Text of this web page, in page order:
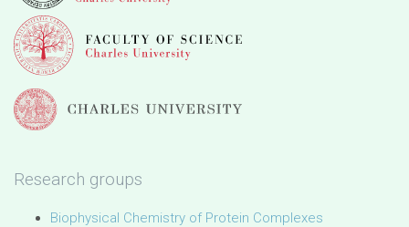
Research groups
Biophysical Chemistry of Protein Complexes